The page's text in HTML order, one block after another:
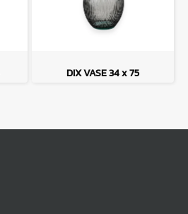
DIX VASE 34 x 75